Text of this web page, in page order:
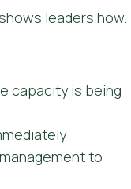
leaders how.
capacity is being
to